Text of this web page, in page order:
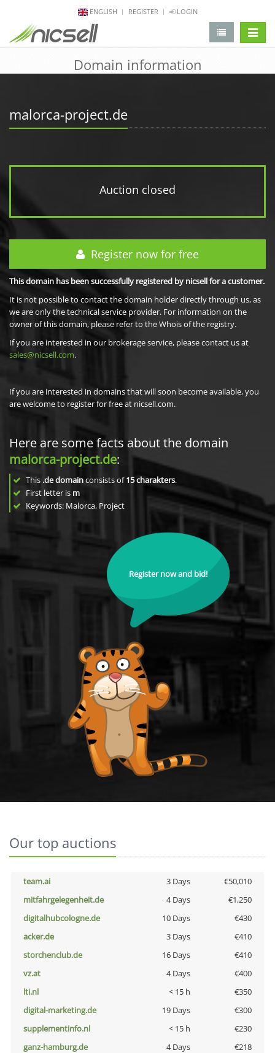
ENGLISH REGISTER LOGIN
Domain information
malorca-project.de
Auction closed
Register now for free
This domain has been successfully registered by nicsell for a customer.
It is not possible to contact the domain holder directly through us, as
we are only the technical service provider. For information on the
owner of this domain, please refer to the Whois of the registry.
If you are interested in our brokerage service, please contact us at
sales@nicsell.com.
If you are interested in domains that will soon become available, you
are welcome to register for free at nicsell.com.
Here are some facts about the domain
malorca-project.de:
This .de domainconsists of15charakters.
First letter is m
Keywords: Malorca, Project
Register now and bid!
Our top auctions
team.ai 3 Days
€50,010
mitfahrgelegenheit.de
4 Days
€1,250
digitalhubcologne.de
10 Days
€430
acker.de
3 Days
€410
storchenclub.de
16 Days
€410
vz.at
4 Days
€400
lti.nl
< 15 h
€350
digital-marketing.de
19 Days
€300
supplementinfo.nl
< 15 h
€230
ganz-hamburg.de
4 Days
€218